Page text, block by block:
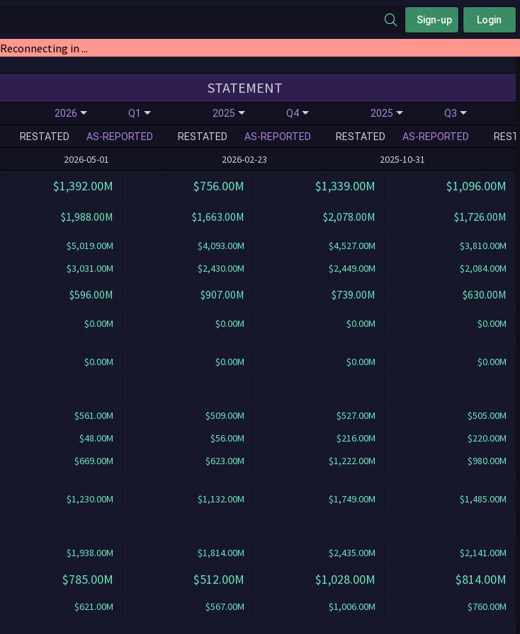
Sign-up Login
Reconnecting in ...
STATEMENT
2026 Q1
RESTATED AS-REPORTED
2026-05-01
2025 Q4
RESTATED AS-REPORTED
2026-02-23
2025 Q3
RESTATED AS-REPORTED
2025-10-31
$1,392.00M $756.00M $1,339.00M $1,096.00M
$1,988.00M $1,663.00M $2,078.00M $1,726.00M
$5,019.00M $4,093.00M $4,527.00M
$3,810.00M
$3,031.00M $2,430.00M $2,449.00M $2,084.00M
$596.00M $907.00M $739.00M $630.00M
$0.00M $0.00M $0.00M
$0.00M
$0.00M $0.00M $0.00M $0.00M
$561.00M $509.00M $527.00M
$505.00M
$48.00M $56.00M $216.00M
$220.00M
$669.00M $623.00M $1,222.00M
$980.00M
$1,230.00M $1,132.00M $1,749.00M
$1,485.00M
$1,938.00M $1,814.00M $2,435.00M $2,141.00M
$785.00M $512.00M $1,028.00M $814.00M
$621.00M $567.00M $1,006.00M
$760.00M